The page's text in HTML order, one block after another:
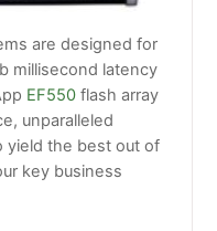
are designed for
millisecond latency
EF550flash array
unparalleled
yield the best out of
key business